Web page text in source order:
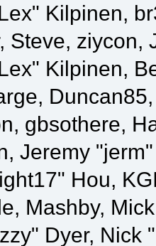
Kilpinen,
Steve, ziycon,
Kilpinen,
gbsothere,
Jeremy
Hou,
Mashby,
Dyer, Nick